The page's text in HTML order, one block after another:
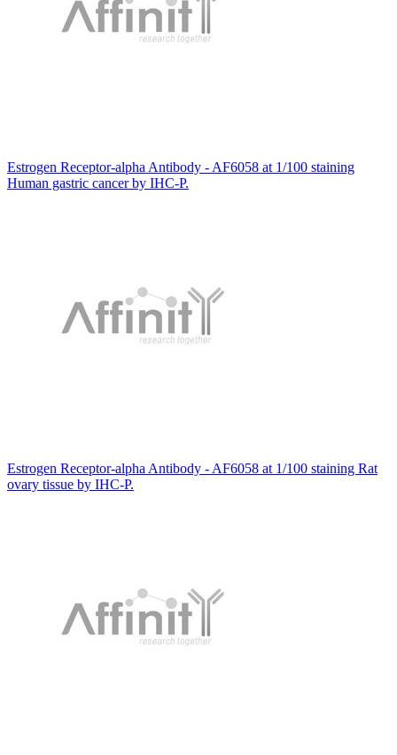
Estrogen Receptor-alpha Antibody - AF6058 at 1/100 staining
Human gastric cancer by IHC-P.
Estrogen Receptor-alpha Antibody - AF6058 at 1/100 staining Rat
ovary tissue by IHC-P.